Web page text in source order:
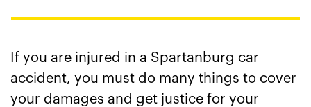
If you are injured in a Spartanburg car
accident, you must do many things to cover
your damages and get justice for your